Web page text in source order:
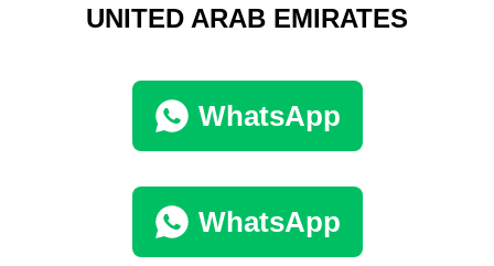
UNITED ARAB EMIRATES
WhatsApp
WhatsApp